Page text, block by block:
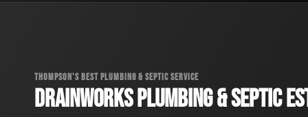
THOMPSON'S BEST PLUMBING & SEPTIC SERVICE
DRAINWORKS PLUMBING & SEPTIC